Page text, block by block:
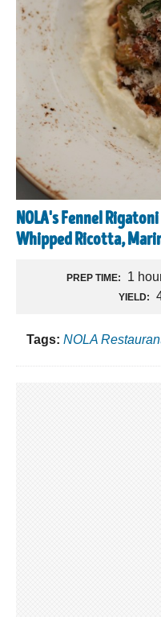
NOLA's Fennel
Whipped Ricotta,
PREP TIME: 1
YIELD:
Tags: NOLA